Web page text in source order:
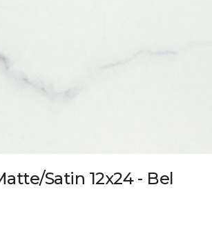
Satin 12x24 - Bel